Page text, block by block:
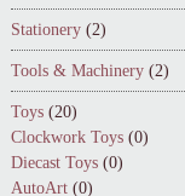
Stationery (2)
Tools & Machinery (2)
Toys (20)
Clockwork Toys (0)
Diecast Toys (0)
AutoArt (0)